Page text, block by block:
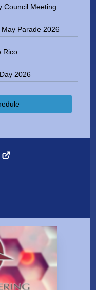
Council Meeting
Parade 2026
Rico
2026